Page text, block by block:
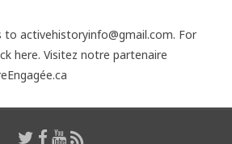
to activehistoryinfo@gmail.com. For
here. Visitez notre partenaire